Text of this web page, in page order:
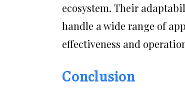
ecosystem. Their
handle a wide range of
effectiveness and
Conclusion